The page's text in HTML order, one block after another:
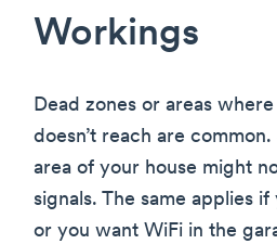
Workings
Dead zones or areas
doesn’t reach are
area of your house might
signals. The same applies
or you want WiFi in the